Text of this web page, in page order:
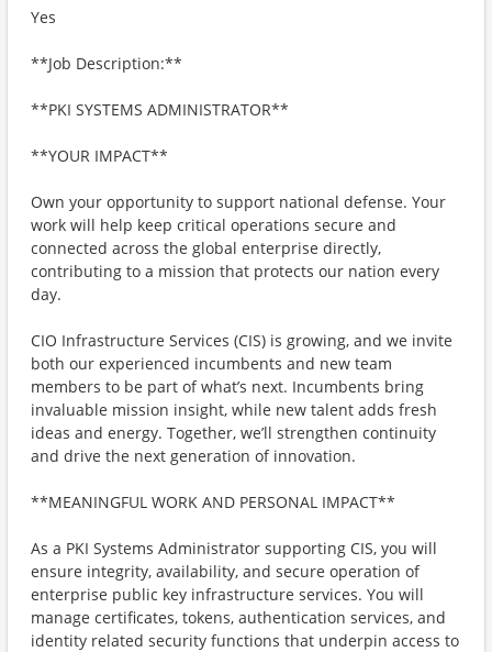
Yes
**Job Description:**
**PKI SYSTEMS ADMINISTRATOR**
**YOUR IMPACT**
Own your opportunity to support national defense. Your
work will help keep critical operations secure and
connected across the global enterprise directly,
contributing to a mission that protects our nation every
day.
CIO Infrastructure Services (CIS) is growing, and we invite
both our experienced incumbents and new team
members to be part of what’s next. Incumbents bring
invaluable mission insight, while new talent adds fresh
ideas and energy. Together, we’ll strengthen continuity
and drive the next generation of innovation.
**MEANINGFUL WORK AND PERSONAL IMPACT**
As a PKI Systems Administrator supporting CIS, you will
ensure integrity, availability, and secure operation of
enterprise public key infrastructure services. You will
manage certificates, tokens, authentication services, and
identity related security functions that underpin access to